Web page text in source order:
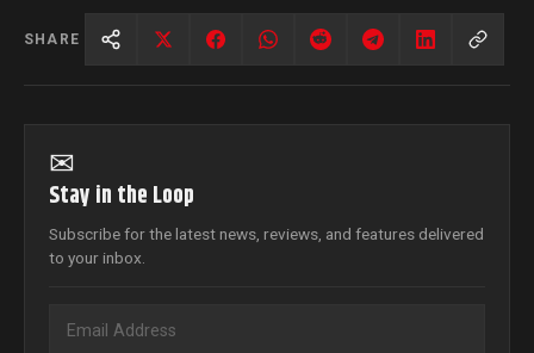
SHARE
✉
Stay in the Loop
Subscribe for the latest news, reviews, and features delivered
to your inbox.